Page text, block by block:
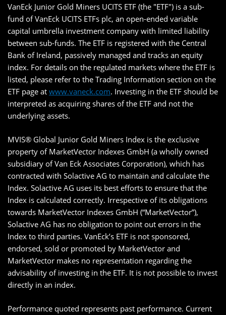
VanEck Junior Gold Miners UCITS ETF (the "ETF") is a sub-
fund of VanEck UCITS ETFs plc, an open-ended variable
capital umbrella investment company with limited liability
between sub-funds. The ETF is registered with the Central
Bank of Ireland, passively managed and tracks an equity
index. For details on the regulated markets where the ETF is
listed, please refer to the Trading Information section on the
ETF page at www.vaneck.com. Investing in the ETF should be
interpreted as acquiring shares of the ETF and not the
underlying assets.
MVIS® Global Junior Gold Miners Index is the exclusive
property of MarketVector Indexes GmbH (a wholly owned
subsidiary of Van Eck Associates Corporation), which has
contracted with Solactive AG to maintain and calculate the
Index. Solactive AG uses its best efforts to ensure that the
Index is calculated correctly. Irrespective of its obligations
towards MarketVector Indexes GmbH (“MarketVector”),
Solactive AG has no obligation to point out errors in the
Index to third parties. VanEck’s ETF is not sponsored,
endorsed, sold or promoted by MarketVector and
MarketVector makes no representation regarding the
advisability of investing in the ETF. It is not possible to invest
directly in an index.
Performance quoted represents past performance. Current